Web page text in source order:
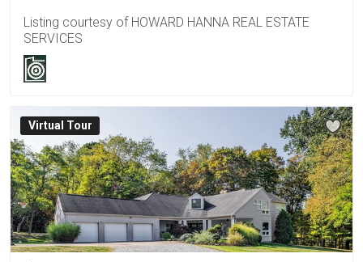
Listing courtesy of HOWARD HANNA REAL ESTATE
SERVICES
Virtual Tour